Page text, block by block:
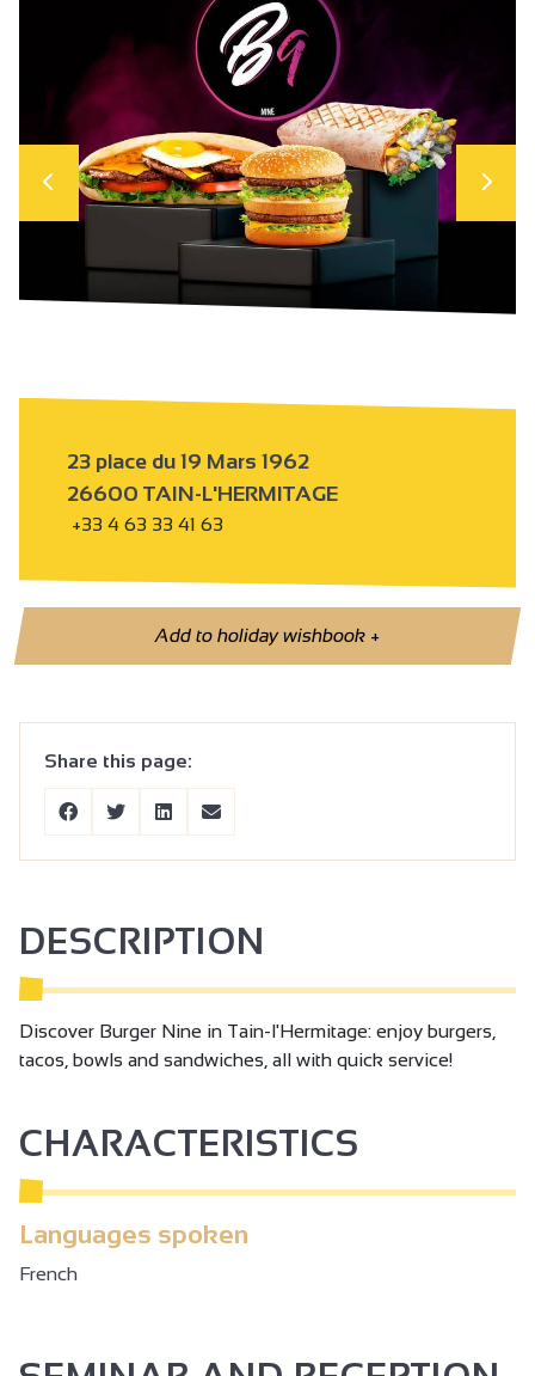
23 place du 19 Mars 1962
26600 TAIN-L'HERMITAGE
+33 4 63 33 41 63
Add to holiday wishbook+
Share this page:
DESCRIPTION
Discover Burger Nine in Tain-l'Hermitage: enjoy burgers,
tacos, bowls and sandwiches, all with quick service!
CHARACTERISTICS
Languages spoken
French